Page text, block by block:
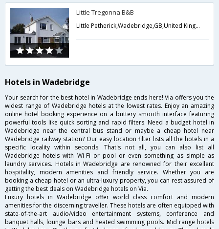
Little Tregonna B&B
Little Petherick,Wadebridge,GB,United Kingdom
Hotels in Wadebridge
Your search for the best hotel in Wadebridge ends here! Via offers you the
widest range of Wadebridge hotels at the lowest rates. Enjoy an amazing
online hotel booking experience on a buttery smooth interface featuring
powerful tools like quick sorting and rapid filters. Need a budget hotel in
Wadebridge near the central bus stand or maybe a cheap hotel near
Wadebridge railway station? Our easy location filter lists all the hotels in a
specific locality within seconds. That's not all, you can also list all
Wadebridge hotels with Wi-Fi or pool or even something as simple as
laundry services. Hotels in Wadebridge are renowned for their excellent
hospitality, modern amenities and friendly service. Whether you are
booking a cheap hotel or an ultra-luxury property, you can rest assured of
getting the best deals on Wadebridge hotels on Via.
Luxury hotels in Wadebridge offer world class comfort and modern
amenities for the discerning traveller. These hotels are often equipped with
state-of-the-art audio/video entertainment systems, conference and
banquet halls, lounge bars and heated swimming pools. Mid range hotels